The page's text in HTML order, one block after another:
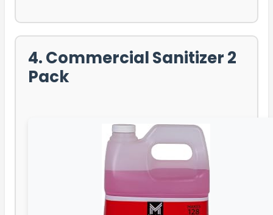
4. Commercial Sanitizer 2
Pack